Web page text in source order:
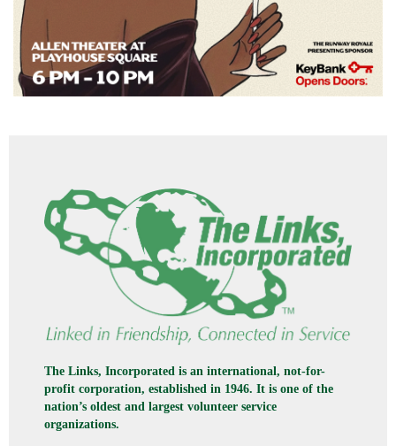
The Links, Incorporated is an international, not-for-
profit corporation, established in 1946. It is one of the
nation’s oldest and largest volunteer service
organizations.